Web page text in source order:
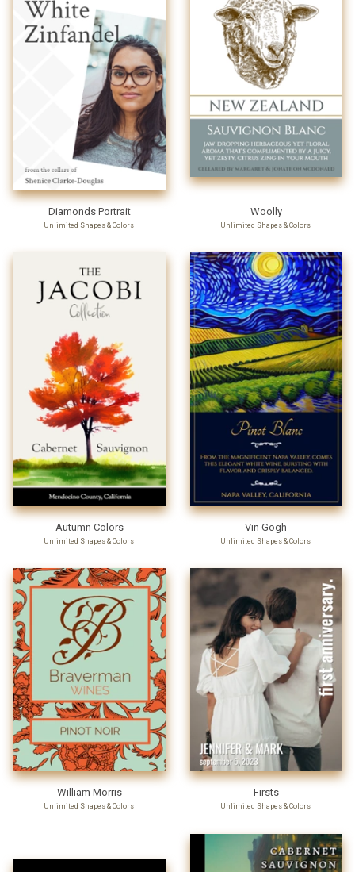
Diamonds Portrait
Unlimited Shapes & Colors
Woolly
Unlimited Shapes & Colors
Autumn Colors
Unlimited Shapes & Colors
Vin Gogh
Unlimited Shapes & Colors
William Morris
Unlimited Shapes & Colors
Firsts
Unlimited Shapes & Colors